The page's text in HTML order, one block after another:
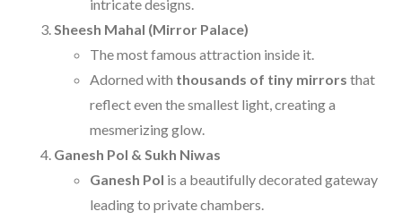
intricate designs.
Sheesh Mahal (Mirror Palace)
The most famous attraction inside it.
Adorned with thousands of tiny mirrors that
reflect even the smallest light, creating a
mesmerizing glow.
Ganesh Pol & Sukh Niwas
Ganesh Pol is a beautifully decorated gateway
leading to private chambers.